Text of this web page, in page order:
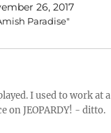
26, 2017
Paradise"
I used to work at a
on JEOPARDY! - ditto.